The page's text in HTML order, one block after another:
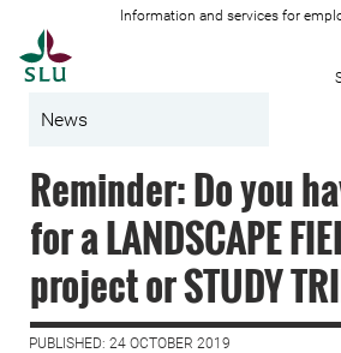
Information and services for
News
Reminder: Do you
for a LANDSCAPE
project or STUDY
PUBLISHED: 24 OCTOBER 2019